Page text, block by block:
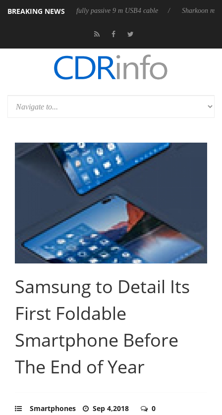
BREAKING NEWS
its first fully passive 9 m USB4 cable Sharkoon releases
Samsung to Detail Its
First Foldable
Smartphone Before
The End of Year
Smartphones Sep 4,2018 0